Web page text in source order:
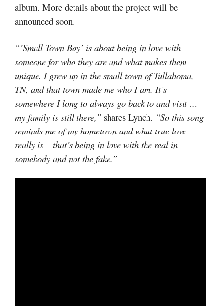
album. More details about the project will be
announced soon.
“’Small Town Boy’ is about being in love with
someone for who they are and what makes them
unique. I grew up in the small town of Tullahoma,
TN, and that town made me who I am. It’s
somewhere I long to always go back to and visit …
my family is still there,” shares Lynch. “So this song
reminds me of my hometown and what true love
really is – that’s being in love with the real in
somebody and not the fake.”